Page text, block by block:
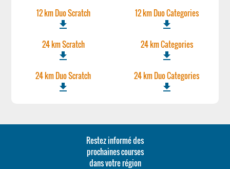
12 km Duo Scratch
file_download
12 km Duo Categories
file_download
24 km Scratch
file_download
24 km Categories
file_download
24 km Duo Scratch
file_download
24 km Duo Categories
file_download
Restez informé des
prochaines courses
dans votre région